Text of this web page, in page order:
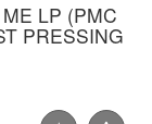
LP (PMC
PRESSING